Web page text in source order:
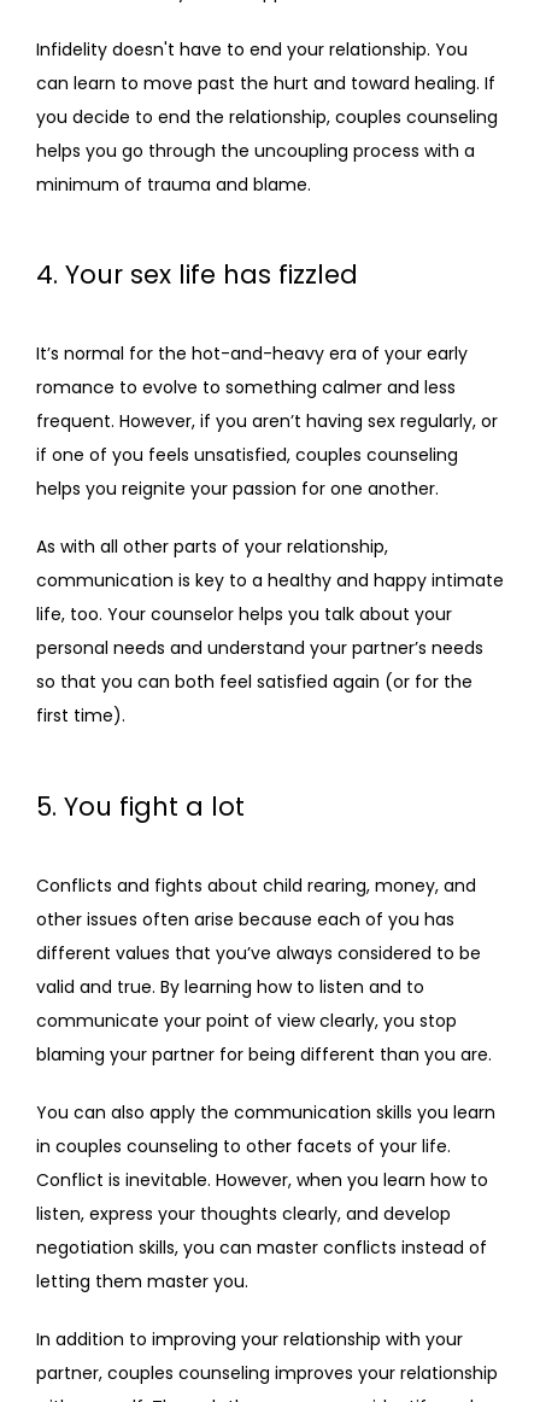
Infidelity doesn't have to end your relationship. You
can learn to move past the hurt and toward healing. If
you decide to end the relationship, couples counseling
helps you go through the uncoupling process with a
minimum of trauma and blame.
4. Your sex life has fizzled
It’s normal for the hot-and-heavy era of your early
romance to evolve to something calmer and less
frequent. However, if you aren’t having sex regularly, or
if one of you feels unsatisfied, couples counseling
helps you reignite your passion for one another.
As with all other parts of your relationship,
communication is key to a healthy and happy intimate
life, too. Your counselor helps you talk about your
personal needs and understand your partner’s needs
so that you can both feel satisfied again (or for the
first time).
5. You fight a lot
Conflicts and fights about child rearing, money, and
other issues often arise because each of you has
different values that you’ve always considered to be
valid and true. By learning how to listen and to
communicate your point of view clearly, you stop
blaming your partner for being different than you are.
You can also apply the communication skills you learn
in couples counseling to other facets of your life.
Conflict is inevitable. However, when you learn how to
listen, express your thoughts clearly, and develop
negotiation skills, you can master conflicts instead of
letting them master you.
In addition to improving your relationship with your
partner, couples counseling improves your relationship